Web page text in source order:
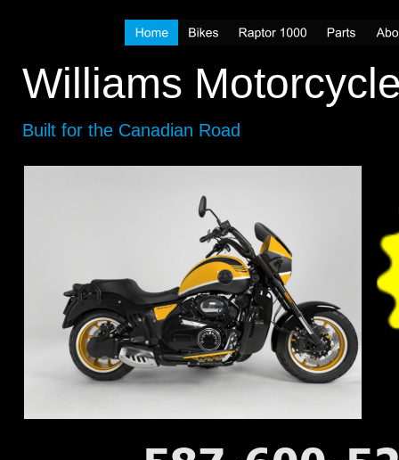
Williams
Built for the Canadian Road